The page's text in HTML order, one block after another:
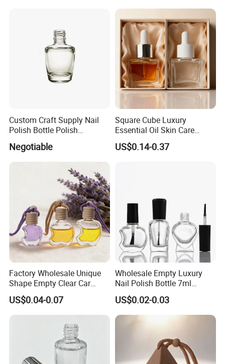
Custom Craft Supply Nail
Polish Bottle Polish
Remover Glass Bottle Nail
Polish Component
Negotiable
Square Cube Luxury
Essential Oil Skin Care
Lotion Glass Dropper
Cosmetic Bottle
US$0.14-0.37
Factory Wholesale Unique
Shape Empty Clear Car
Diffuser Glass Perfume
Bottle
US$0.04-0.07
Wholesale Empty Luxury
Nail Polish Bottle 7ml
Custom with Private Label
US$0.02-0.03